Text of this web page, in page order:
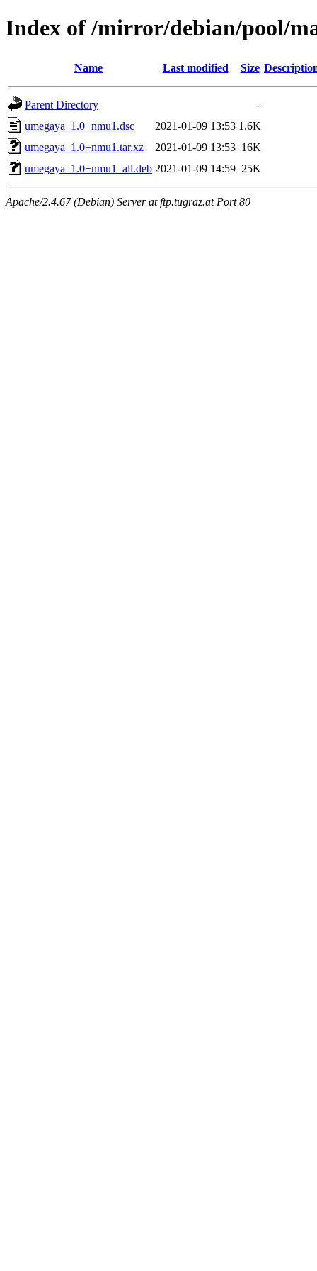
Index of /mirror/debian/pool/
Name Last modified Size
Parent Directory
-
umegaya_1.0+nmu1.dsc
2021-01-09 13:53 1.6K
umegaya_1.0+nmu1.tar.xz
2021-01-09 13:53 16K
umegaya_1.0+nmu1_all.deb 2021-01-09 14:59 25K
Apache/2.4.67 (Debian) Server at ftp.tugraz.at Port 80